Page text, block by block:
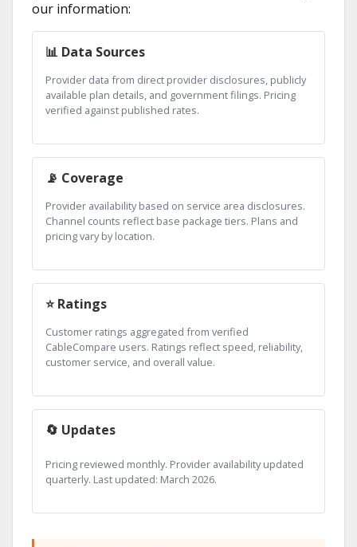
our information:
📊 Data Sources
Provider data from direct provider disclosures, publicly
available plan details, and government filings. Pricing
verified against published rates.
📡 Coverage
Provider availability based on service area disclosures.
Channel counts reflect base package tiers. Plans and
pricing vary by location.
⭐ Ratings
Customer ratings aggregated from verified
CableCompare users. Ratings reflect speed, reliability,
customer service, and overall value.
🔄 Updates
Pricing reviewed monthly. Provider availability updated
quarterly. Last updated: March 2026.